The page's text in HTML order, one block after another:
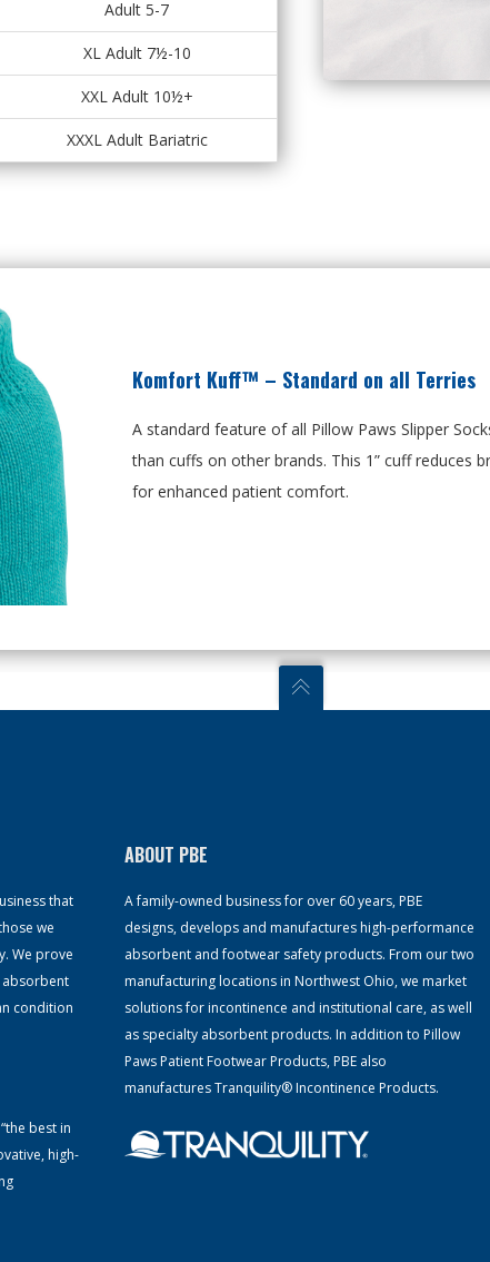
Adult 5-7
XL Adult 7½-10
XXL Adult 10½+
XXXL Adult Bariatric
Komfort Kuff™ – Standard on all Terries
A standard feature of all Pillow Paws Slipper
than cuffs on other brands. This 1” cuff reduces
for enhanced patient comfort.
that
we
We prove
absorbent
condition
best in
high-
ABOUT PBE
A family-owned business for over 60 years, PBE
designs, develops and manufactures high-performance
absorbent and footwear safety products. From our two
manufacturing locations in Northwest Ohio, we market
solutions for incontinence and institutional care, as well
as specialty absorbent products. In addition to Pillow
Paws Patient Footwear Products, PBE also
manufactures Tranquility® Incontinence Products.